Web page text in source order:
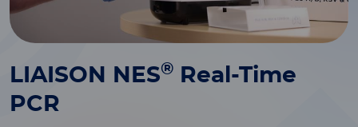
LIAISON NES®
Real-Time
PCR